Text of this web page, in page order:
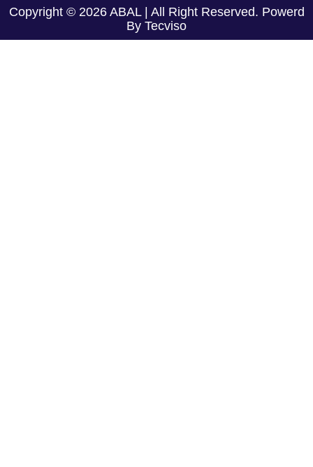
Copyright © 2026 ABAL | All Right Reserved. Powerd
By Tecviso